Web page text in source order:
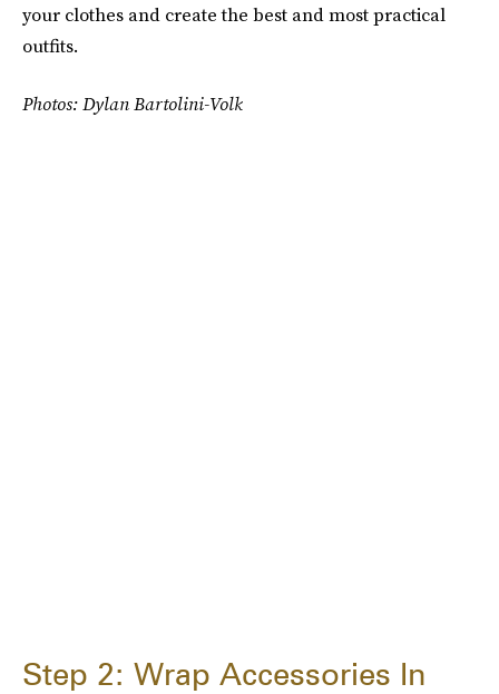
your clothes and create the best and most practical
outfits.
Photos: Dylan Bartolini-Volk
Step 2: Wrap Accessories In